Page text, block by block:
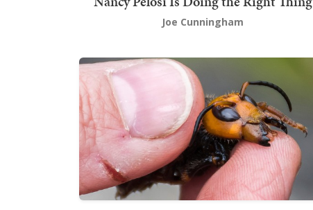
Joe Cunningham